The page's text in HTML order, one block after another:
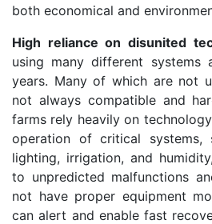
both economical and
High reliance on disunited
using many different systems
years. Many of which are not
not always compatible and
farms rely heavily on
operation of critical systems,
lighting, irrigation, and
to unpredicted malfunctions
not have proper equipment
can alert and enable fast